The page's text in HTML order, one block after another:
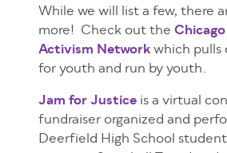
While we will list a few, there
more! Check out the
Activism Networkwhich pulls
for youth and run by youth.
Jam for Justiceis a virtual
fundraiser organized and
Deerfield High School